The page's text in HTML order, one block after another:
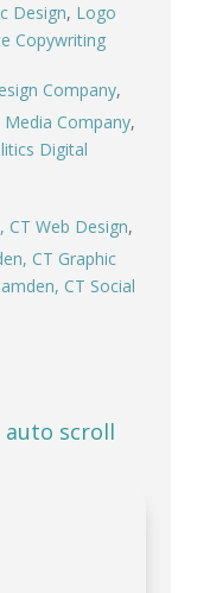
Design, Logo
Copywriting
Company,
Media Company,
Digital
CT Web Design,
CT Graphic
CT Social
auto scroll